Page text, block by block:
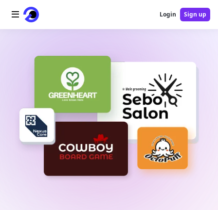
AI Video
AI Tools
Login Sign up